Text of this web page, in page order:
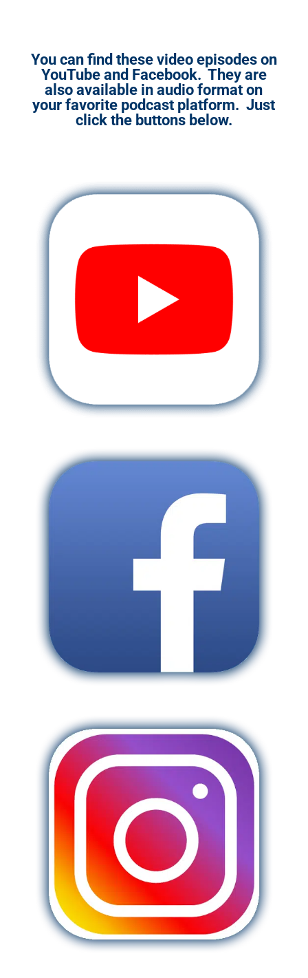
You can find these video episodes on
YouTube and Facebook. They are
also available in audio format on
your favorite podcast platform. Just
click the buttons below.